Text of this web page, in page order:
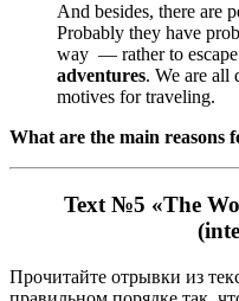
And besides, there are
Probably they have
way — rather to escape
adventures. We are all
motives for traveling.
What are the main reasons
Text №5 «The
Прочитайте отрывки из